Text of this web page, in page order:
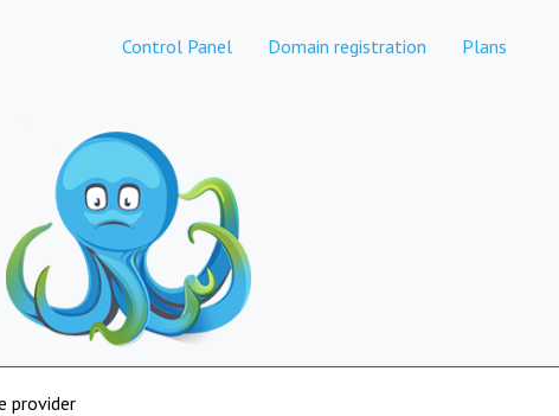
Control Panel Domain registration Plans
provider